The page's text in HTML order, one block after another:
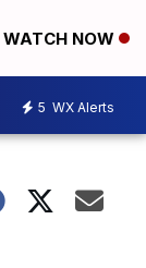
WATCH NOW
5 WX Alerts